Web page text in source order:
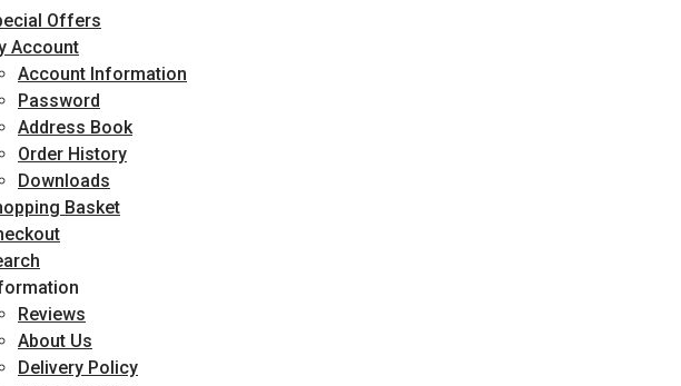
Offers
Account
Account Information
Password
Address Book
Order History
Downloads
Basket
Reviews
About Us
Delivery Policy